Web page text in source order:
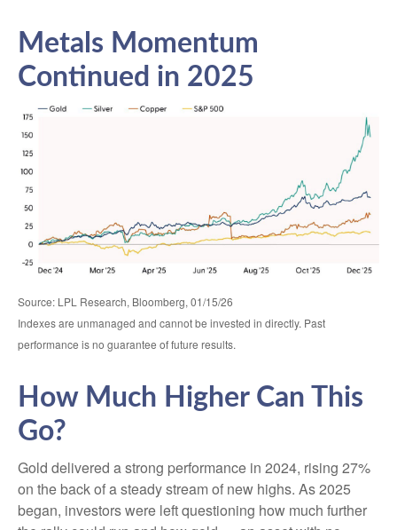
Metals Momentum
Continued in 2025
Source: LPL Research, Bloomberg, 01/15/26
Indexes are unmanaged and cannot be invested in directly. Past
performance is no guarantee of future results.
How Much Higher Can This
Go?
Gold delivered a strong performance in 2024, rising 27%
on the back of a steady stream of new highs. As 2025
began, investors were left questioning how much further